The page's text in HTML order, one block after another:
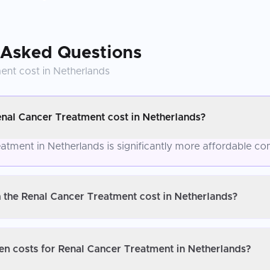
Questions
cost in Netherlands
Cancer Treatment cost in Netherlands?
in Netherlands is significantly more affordable
Renal Cancer Treatment cost in Netherlands?
costs for Renal Cancer Treatment in Netherlands?